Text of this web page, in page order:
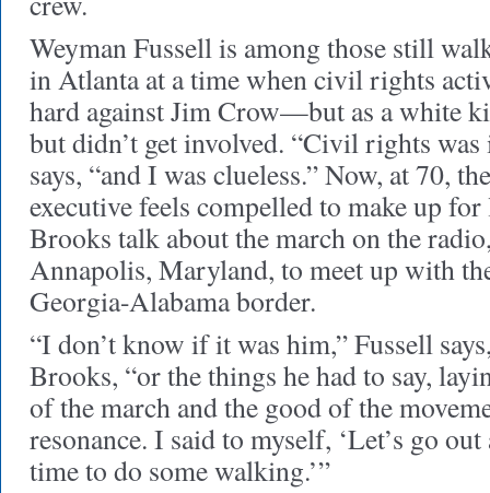
Weyman Fussell is among those still
in Atlanta at a time when civil rights
hard against Jim Crow—but as a white
but didn’t get involved. “Civil rights
says, “and I was clueless.” Now, at 70,
executive feels compelled to make up
Brooks talk about the march on the
Annapolis, Maryland, to meet up with
Georgia-Alabama border.
“I don’t know if it was him,” Fussell
Brooks, “or the things he had to say,
of the march and the good of the
resonance. I said to myself, ‘Let’s go
time to do some walking.’”